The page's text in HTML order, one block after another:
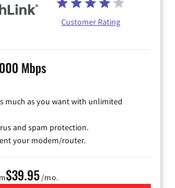
Customer Rating
Mbps
much as you want with unlimited
and spam protection.
your modem/router.
$39.95/mo.